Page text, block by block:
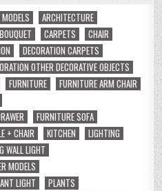
ARCHITECTURE
BOUQUET CARPETS
CHAIR
DECORATION CARPETS
OTHER DECORATIVE OBJECTS
FURNITURE
FURNITURE ARM CHAIR
FURNITURE SOFA
+ CHAIR KITCHEN
LIGHTING
WALL LIGHT
MODELS
LIGHT
PLANTS